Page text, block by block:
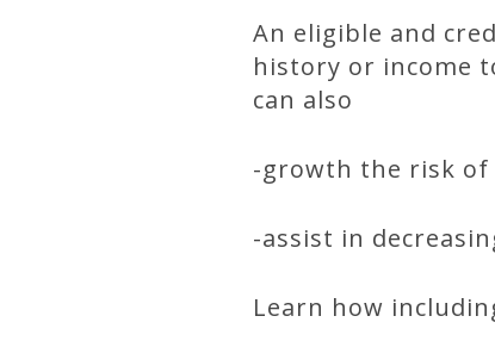
An eligible and
history or income
can also
-growth the risk of
-assist in
Learn how